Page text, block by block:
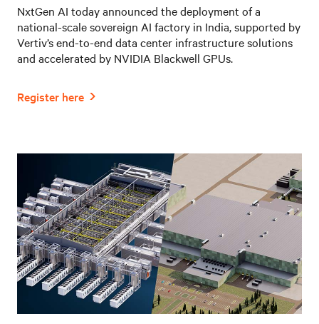
NxtGen AI today announced the deployment of a
national-scale sovereign AI factory in India, supported by
Vertiv’s end-to-end data center infrastructure solutions
and accelerated by NVIDIA Blackwell GPUs.